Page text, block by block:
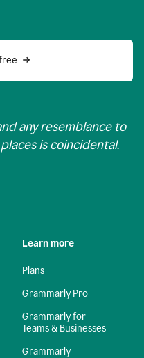
any resemblance to
is coincidental.
Learn more
Plans
Grammarly Pro
Grammarly for
Teams & Businesses
Grammarly